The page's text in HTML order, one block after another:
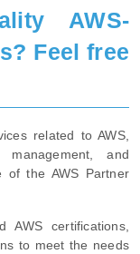
AWS-
Feel free
related to AWS,
and
of the AWS Partner
certifications,
to meet the needs